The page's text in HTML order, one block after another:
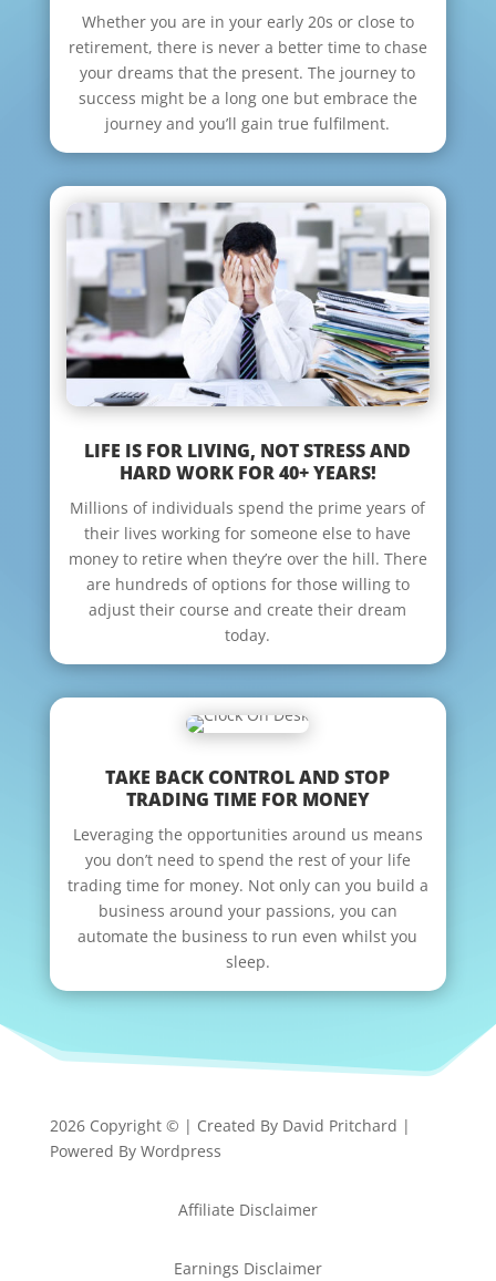
Whether you are in your early 20s or close to
retirement, there is never a better time to chase
your dreams that the present. The journey to
success might be a long one but embrace the
journey and you’ll gain true fulfilment.
LIFE IS FOR LIVING, NOT STRESS AND
HARD WORK FOR 40+ YEARS!
Millions of individuals spend the prime years of
their lives working for someone else to have
money to retire when they’re over the hill. There
are hundreds of options for those willing to
adjust their course and create their dream
today.
TAKE BACK CONTROL AND STOP
TRADING TIME FOR MONEY
Leveraging the opportunities around us means
you don’t need to spend the rest of your life
trading time for money. Not only can you build a
business around your passions, you can
automate the business to run even whilst you
sleep.
2026 Copyright © | Created By David Pritchard |
Powered By Wordpress
Affiliate Disclaimer
Earnings Disclaimer